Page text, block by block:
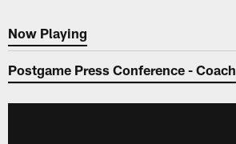
Now Playing
Now Playing
Postgame Press Conference - Coach